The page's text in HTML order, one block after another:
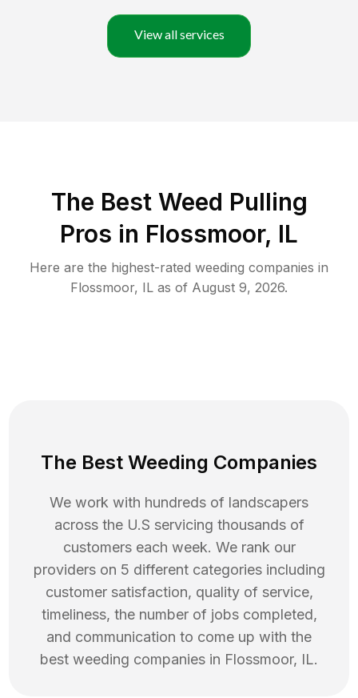
View all services
The Best Weed Pulling
Pros in Flossmoor, IL
Here are the highest-rated weeding companies in
Flossmoor, IL as of August 9, 2026.
The Best Weeding Companies
We work with hundreds of landscapers
across the U.S servicing thousands of
customers each week. We rank our
providers on 5 different categories including
customer satisfaction, quality of service,
timeliness, the number of jobs completed,
and communication to come up with the
best weeding companies in Flossmoor, IL.